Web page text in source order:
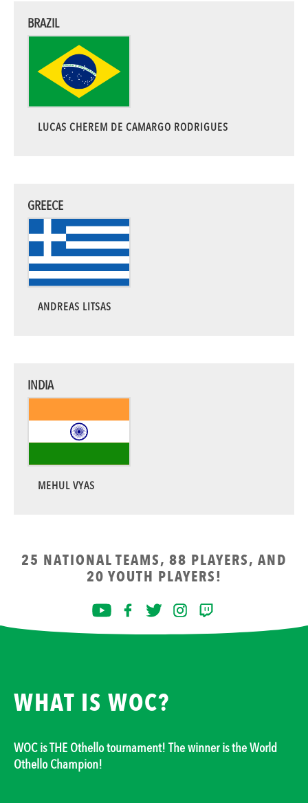
BRAZIL
LUCAS CHEREM DE CAMARGO RODRIGUES
GREECE
ANDREAS LITSAS
INDIA
MEHUL VYAS
25 NATIONAL TEAMS, 88 PLAYERS, AND
20 YOUTH PLAYERS!
WHAT IS WOC?
WOC is THE Othello tournament! The winner is the World
Othello Champion!